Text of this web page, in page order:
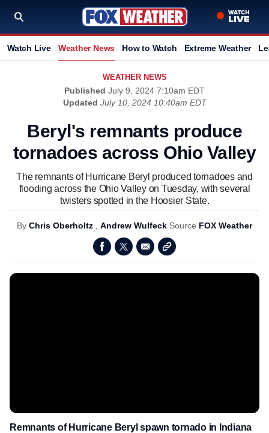
Watch Live Weather News How to Watch Extreme Weather
WEATHER NEWS
Published July 9, 2024 7:10am EDT
Updated July 10, 2024 10:40am EDT
Beryl's remnants produce
tornadoes across Ohio Valley
The remnants of Hurricane Beryl produced tornadoes and
flooding across the Ohio Valley on Tuesday, with several
twisters spotted in the Hoosier State.
By Chris Oberholtz Andrew Wulfeck Source FOX Weather
Remnants of Hurricane Beryl spawn tornado in Indiana